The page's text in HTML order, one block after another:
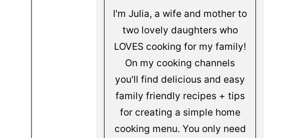
I'm Julia, a wife and mother to
two lovely daughters who
LOVES cooking for my family!
On my cooking channels
you'll find delicious and easy
family friendly recipes + tips
for creating a simple home
cooking menu. You only need